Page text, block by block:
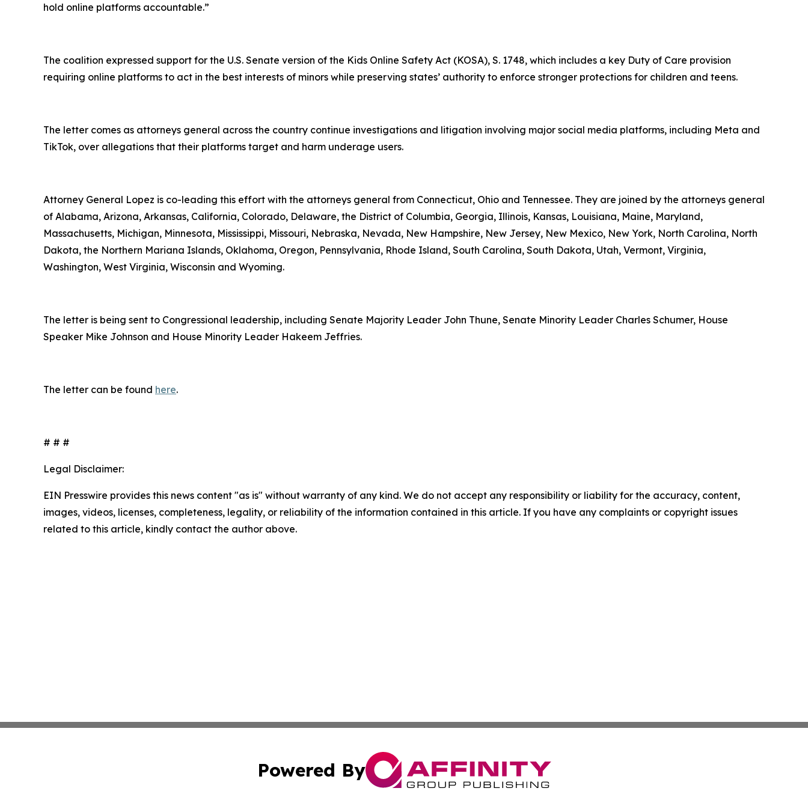
hold online platforms accountable.”
The coalition expressed support for the U.S. Senate version of the Kids Online Safety Act (KOSA), S. 1748, which includes a key Duty of Care provision
requiring online platforms to act in the best interests of minors while preserving states’ authority to enforce stronger protections for children and teens.
The letter comes as attorneys general across the country continue investigations and litigation involving major social media platforms, including Meta and
TikTok, over allegations that their platforms target and harm underage users.
Attorney General Lopez is co-leading this effort with the attorneys general from Connecticut, Ohio and Tennessee. They are joined by the attorneys general
of Alabama, Arizona, Arkansas, California, Colorado, Delaware, the District of Columbia, Georgia, Illinois, Kansas, Louisiana, Maine, Maryland,
Massachusetts, Michigan, Minnesota, Mississippi, Missouri, Nebraska, Nevada, New Hampshire, New Jersey, New Mexico, New York, North Carolina, North
Dakota, the Northern Mariana Islands, Oklahoma, Oregon, Pennsylvania, Rhode Island, South Carolina, South Dakota, Utah, Vermont, Virginia,
Washington, West Virginia, Wisconsin and Wyoming.
The letter is being sent to Congressional leadership, including Senate Majority Leader John Thune, Senate Minority Leader Charles Schumer, House
Speaker Mike Johnson and House Minority Leader Hakeem Jeffries.
The letter can be found here.
# # #
Legal Disclaimer:
EIN Presswire provides this news content "as is" without warranty of any kind. We do not accept any responsibility or liability for the accuracy, content,
images, videos, licenses, completeness, legality, or reliability of the information contained in this article. If you have any complaints or copyright issues
related to this article, kindly contact the author above.
Powered By